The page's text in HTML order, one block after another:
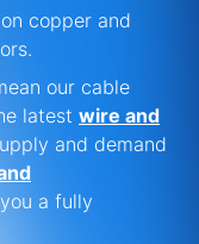
copper and
our cable
latest wire and
and demand
a fully